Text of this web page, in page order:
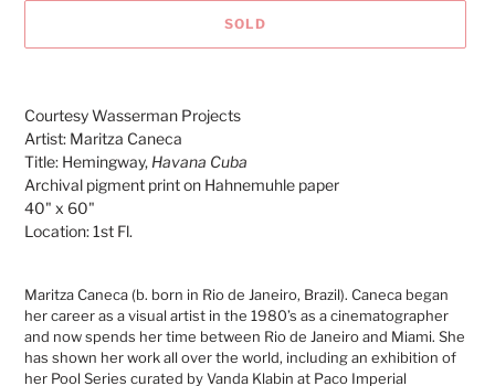
SOLD
to
your
cart
Courtesy Wasserman Projects
Artist: Maritza Caneca
Title: Hemingway, Havana Cuba
Archival pigment print on Hahnemuhle paper
40" x 60"
Location:1st Fl.
Maritza Caneca (b. born in Rio de Janeiro, Brazil). Caneca began
her career as a visual artist in the 1980’s as a cinematographer
and now spends her time between Rio de Janeiro and Miami. She
has shown her work all over the world, including an exhibition of
her Pool Series curated by Vanda Klabin at Paco Imperial